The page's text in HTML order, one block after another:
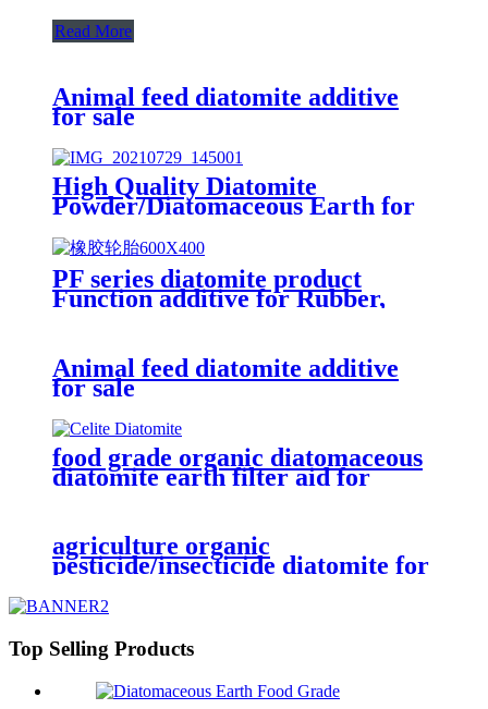
Read More
Animal feed diatomite additive
for sale
High Quality Diatomite
Powder/Diatomaceous Earth for
PF series diatomite product
Function additive for Rubber,
Latex, Masterbatches as anti-
Animal feed diatomite additive
for sale
food grade organic diatomaceous
diatomite earth filter aid for
agriculture organic
pesticide/insecticide diatomite for
Top Selling Products